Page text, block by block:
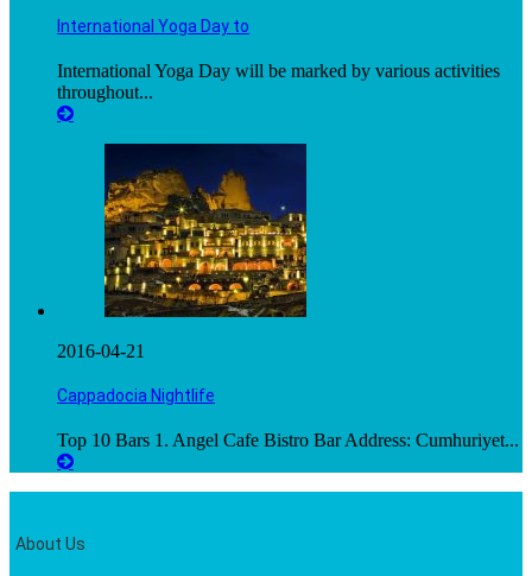
International Yoga Day to
International Yoga Day will be marked by various activities
throughout...
2016-04-21
Cappadocia Nightlife
Top 10 Bars 1. Angel Cafe Bistro Bar Address: Cumhuriyet...
About Us